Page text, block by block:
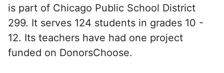
is part of Chicago Public School District
299. It serves 124 students in grades 10 -
12. Its teachers have had one project
funded on DonorsChoose.